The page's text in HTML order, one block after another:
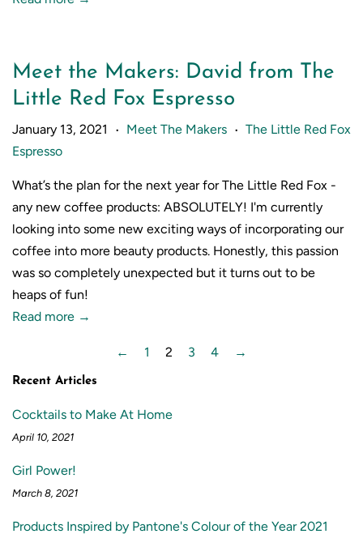
Meet the Makers: David from The
Little Red Fox Espresso
January 13, 2021 • Meet The Makers •
The Little Red Fox
Espresso
What’s the plan for the next year for The Little Red Fox -
any new coffee products: ABSOLUTELY! I'm currently
looking into some new exciting ways of incorporating our
coffee into more beauty products. Honestly, this passion
was so completely unexpected but it turns out to be
heaps of fun!
Read more →
← 1 2 3 4 →
Recent Articles
Cocktails to Make At Home
April 10, 2021
Girl Power!
March 8, 2021
Products Inspired by Pantone's Colour of the Year 2021